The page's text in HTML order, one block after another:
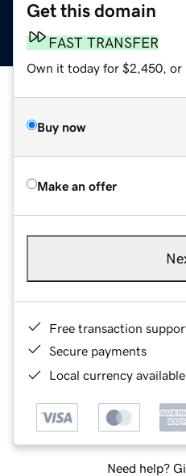
Get this domain
FAST TRANSFER
Own it today for $2,450, or
Buy now
Make an offer
Free transaction
Secure payments
Local currency
Need help?